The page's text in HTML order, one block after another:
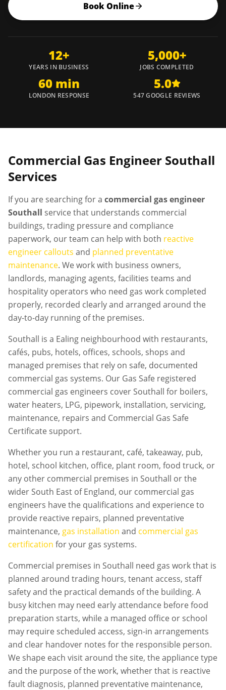
Book Online
12+
YEARS IN BUSINESS
5,000+
JOBS COMPLETED
60 min
LONDON RESPONSE
5.0
547 GOOGLE REVIEWS
Commercial Gas Engineer Southall
Services
If you are searching for a commercial gas engineer
Southall service that understands commercial
buildings, trading pressure and compliance
paperwork, our team can help with both reactive
engineer callouts and planned preventative
maintenance. We work with business owners,
landlords, managing agents, facilities teams and
hospitality operators who need gas work completed
properly, recorded clearly and arranged around the
day-to-day running of the premises.
Southall is a Ealing neighbourhood with restaurants,
cafés, pubs, hotels, offices, schools, shops and
managed premises that rely on safe, documented
commercial gas systems. Our Gas Safe registered
commercial gas engineers cover Southall for boilers,
water heaters, LPG, pipework, installation, servicing,
maintenance, repairs and Commercial Gas Safe
Certificate support.
Whether you run a restaurant, café, takeaway, pub,
hotel, school kitchen, office, plant room, food truck, or
any other commercial premises in Southall or the
wider South East of England, our commercial gas
engineers have the qualifications and experience to
provide reactive repairs, planned preventative
maintenance, gas installation and commercial gas
certification for your gas systems.
Commercial premises in Southall need gas work that is
planned around trading hours, tenant access, staff
safety and the practical demands of the building. A
busy kitchen may need early attendance before food
preparation starts, while a managed office or school
may require scheduled access, sign-in arrangements
and clear handover notes for the responsible person.
We shape each visit around the site, the appliance type
and the purpose of the work, whether that is reactive
fault diagnosis, planned preventative maintenance,